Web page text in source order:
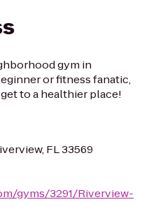
gym in
or fitness fanatic,
to a healthier place!
FL 33569
gyms/3291/Riverview-